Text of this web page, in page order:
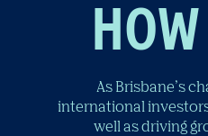
As Brisbane’s
international
well as driving